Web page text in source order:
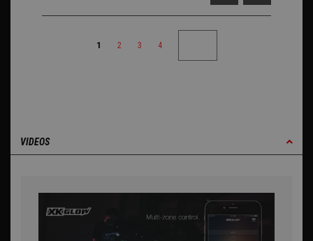
1 2 3 4
VIDEOS